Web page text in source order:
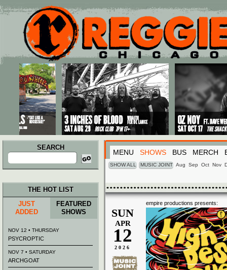
Main menu
Skip to primary content
Skip to secondary content
SEARCH
Search
for:
MENU SHOWS BUS MERCH
SHOW ALL MUSIC JOINT Aug Sep Oct Nov
empire productions presents:
SUN
APR
12
2026
THE HOT LIST
JUST
ADDED
FEATURED
SHOWS
NOV 12 • THURSDAY
PSYCROPTIC
NOV 7 • SATURDAY
ARCHGOAT